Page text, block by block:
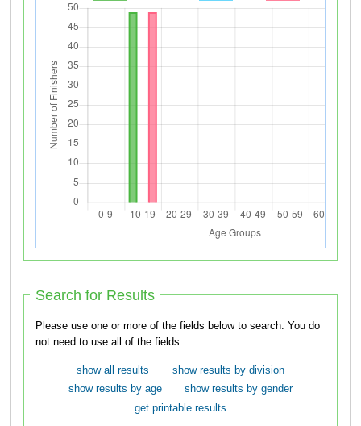
Search for Results
Please use one or more of the fields below to search. You do
not need to use all of the fields.
show all results
show results by division
show results by age
show results by gender
get printable results